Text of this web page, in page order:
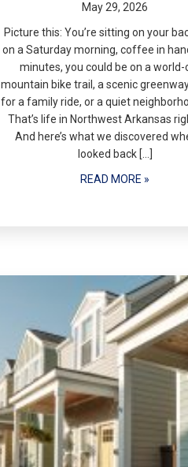
May 29, 2026
Picture this: You’re sitting on your
on a Saturday morning, coffee in
minutes, you could be on a world-
mountain bike trail, a scenic
for a family ride, or a quiet
That’s life in Northwest Arkansas
And here’s what we discovered
looked back […]
READ MORE »